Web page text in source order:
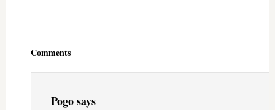
Comments
Pogosays